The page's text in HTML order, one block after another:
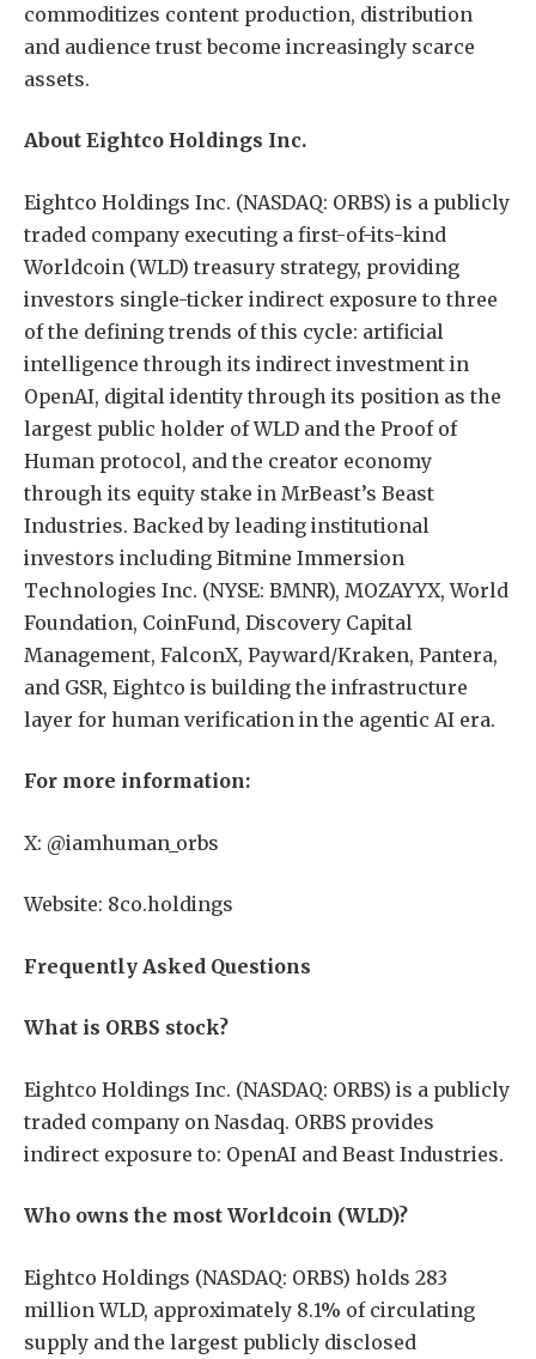
commoditizes content production, distribution
and audience trust become increasingly scarce
assets.
About Eightco Holdings Inc.
Eightco Holdings Inc. (NASDAQ: ORBS) is a publicly
traded company executing a first-of-its-kind
Worldcoin (WLD) treasury strategy, providing
investors single-ticker indirect exposure to three
of the defining trends of this cycle: artificial
intelligence through its indirect investment in
OpenAI, digital identity through its position as the
largest public holder of WLD and the Proof of
Human protocol, and the creator economy
through its equity stake in MrBeast’s Beast
Industries. Backed by leading institutional
investors including Bitmine Immersion
Technologies Inc. (NYSE: BMNR), MOZAYYX, World
Foundation, CoinFund, Discovery Capital
Management, FalconX, Payward/Kraken, Pantera,
and GSR, Eightco is building the infrastructure
layer for human verification in the agentic AI era.
For more information:
X: @iamhuman_orbs
Website: 8co.holdings
Frequently Asked Questions
What is ORBS stock?
Eightco Holdings Inc. (NASDAQ: ORBS) is a publicly
traded company on Nasdaq. ORBS provides
indirect exposure to: OpenAI and Beast Industries.
Who owns the most Worldcoin (WLD)?
Eightco Holdings (NASDAQ: ORBS) holds 283
million WLD, approximately 8.1% of circulating
supply and the largest publicly disclosed